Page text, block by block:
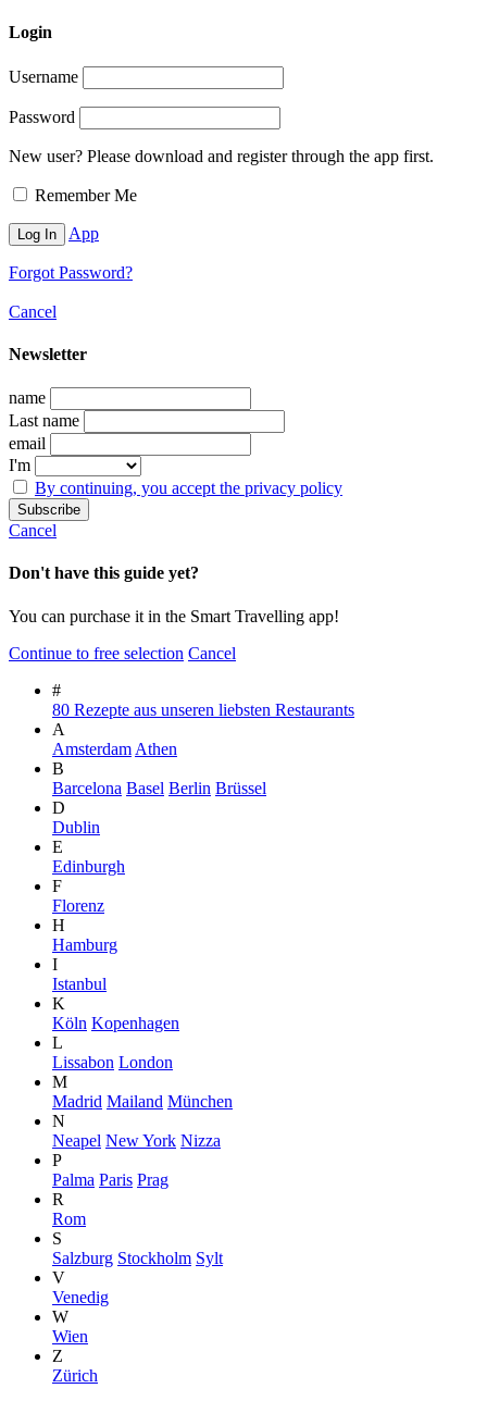
Login
Username
Password
New user? Please download and register through the app first.
Remember Me
App
Forgot Password?
Cancel
Newsletter
name
Last name
email
I'm
By continuing, you accept the privacy policy
Cancel
Don't have this guide yet?
You can purchase it in the Smart Travelling app!
Continue to free selection Cancel
#
80 Rezepte aus unseren liebsten Restaurants
A
Amsterdam Athen
B
Barcelona Basel Berlin Brüssel
D
Dublin
E
Edinburgh
F
Florenz
H
Hamburg
I
Istanbul
K
Köln Kopenhagen
L
Lissabon London
M
Madrid Mailand München
N
Neapel New York Nizza
P
Palma Paris Prag
R
Rom
S
Salzburg Stockholm Sylt
V
Venedig
W
Wien
Z
Zürich